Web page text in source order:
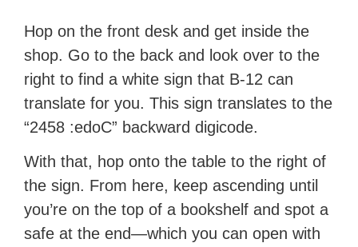
Hop on the front desk and get inside the
shop. Go to the back and look over to the
right to find a white sign that B-12 can
translate for you. This sign translates to the
“2458 :edoC” backward digicode.
With that, hop onto the table to the right of
the sign. From here, keep ascending until
you’re on the top of a bookshelf and spot a
safe at the end—which you can open with